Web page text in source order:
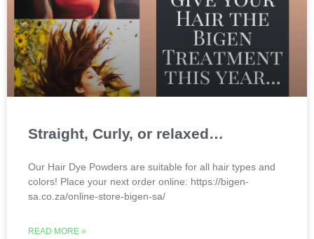
Straight, Curly, or relaxed…
Our Hair Dye Powders are suitable for all hair types and
colors! Place your next order online: https://bigen-
sa.co.za/online-store-bigen-sa/
READ MORE »